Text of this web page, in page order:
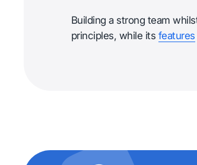
Building a strong team
principles, while its features